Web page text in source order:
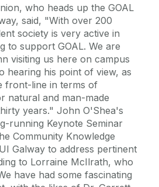
who heads up the GOAL
said, "With over 200
society is very active in
to support GOAL. We are
visiting us here on campus
hearing his point of view, as
front-line in terms of
natural and man-made
years." John O'Shea's
running Keynote Seminar
Community Knowledge
Galway to address pertinent
to Lorraine McIlrath, who
have had some fascinating